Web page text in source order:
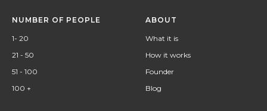
NUMBER OF PEOPLE
1- 20
21 - 50
51 - 100
100 +
ABOUT
What it is
How it works
Founder
Blog